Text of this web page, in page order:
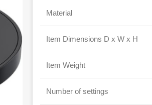
Material
Item Dimensions D x W x H
Item Weight
Number of settings